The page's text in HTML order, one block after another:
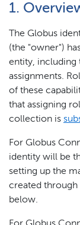
1.
The Globus
(the "owner")
entity, including
assignments.
of these
that assigning
collection is
For Globus
identity will be
setting up the
created through
below.